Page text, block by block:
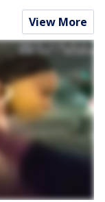
View More